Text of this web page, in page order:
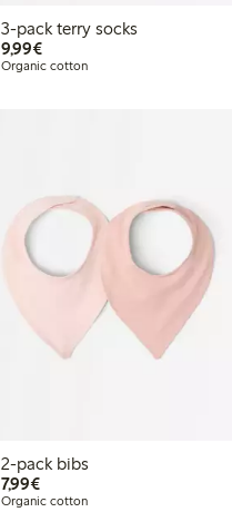
3-pack terry socks
9,99€€9.99
Organic cotton
2-pack bibs
7,99€€7.99
Organic cotton